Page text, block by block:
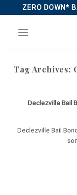
to
content
ZERO DOWN*
Tag Archives:
Declezville Bail
Declezville Bail